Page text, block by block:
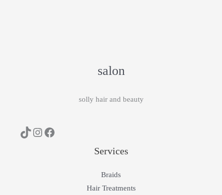
salon
solly hair and beauty
Services
Braids
Hair Treatments